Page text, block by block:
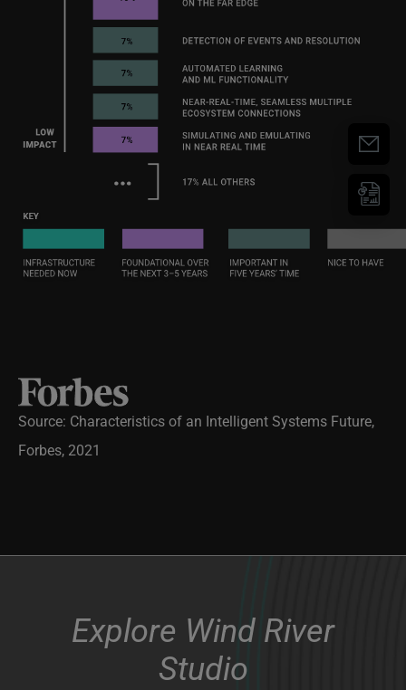
Source: Characteristics of an Intelligent Systems Future,
Forbes, 2021
Explore Wind River
Studio